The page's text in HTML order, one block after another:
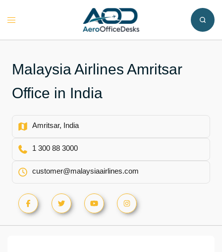
Toggle
Malaysia Airlines Amritsar
Office in India
Amritsar, India
1 300 88 3000
customer@malaysiaairlines.com